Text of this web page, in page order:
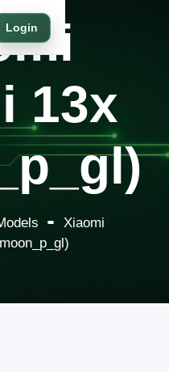
Login
13x
Xiaomi